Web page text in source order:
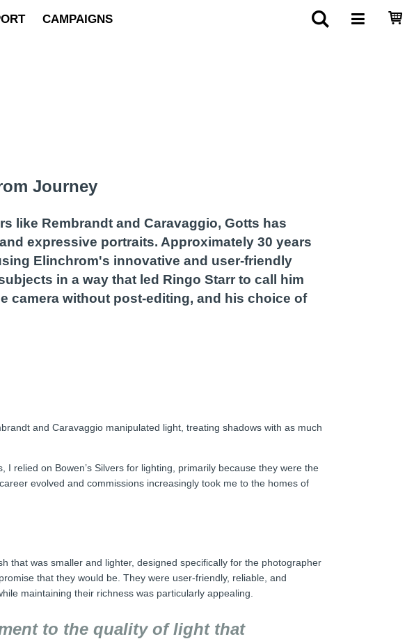
CAMPAIGNS
Journey
like Rembrandt and Caravaggio, Gotts has
expressive portraits. Approximately 30 years
Elinchrom's innovative and user-friendly
in a way that led Ringo Starr to call him
camera without post-editing, and his choice of
and Caravaggio manipulated light, treating shadows with as much
relied on Bowen’s Silvers for lighting, primarily because they were the
evolved and commissions increasingly took me to the homes of
that was smaller and lighter, designed specifically for the photographer
that they would be. They were user-friendly, reliable, and
maintaining their richness was particularly appealing.
to the quality of light that